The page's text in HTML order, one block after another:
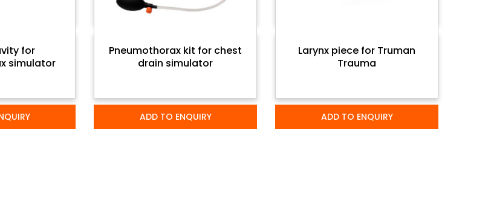
for
simulator
Pneumothorax kit for chest
drain simulator
ADD TO ENQUIRY
Larynx piece for Truman
Trauma
ADD TO ENQUIRY